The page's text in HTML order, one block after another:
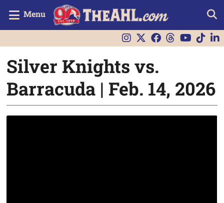
Menu
Silver Knights vs.
Barracuda | Feb. 14, 2026